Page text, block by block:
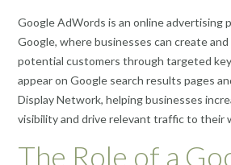
Google AdWords is an online advertising
Google, where businesses can create
potential customers through targeted
appear on Google search results pages
Display Network, helping businesses
visibility and drive relevant traffic to their
The Role of a